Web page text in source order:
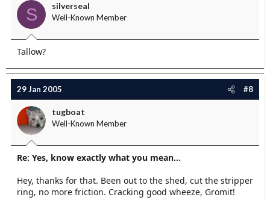
S silverseal
Well-Known Member
Tallow?
29 Jan 2005 #8
tugboat
Well-Known Member
Re: Yes, know exactly what you mean...
Hey, thanks for that. Been out to the shed, cut the stripper
ring, no more friction. Cracking good wheeze, Gromit!